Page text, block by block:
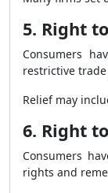
5. Right
Consumers
restrictive
Relief may
6. Right
Consumers
rights and